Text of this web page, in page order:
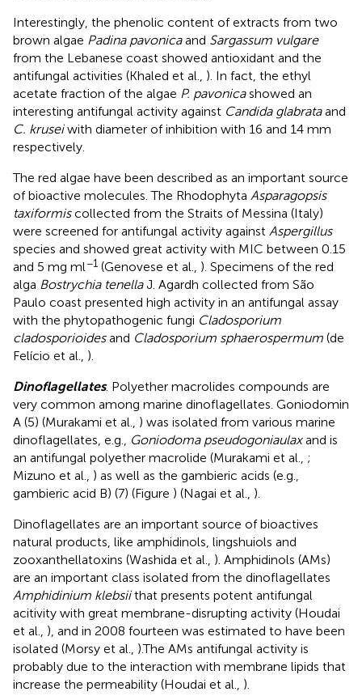
Interestingly, the phenolic content of extracts from two
brown algae Padina pavonicaand Sargassum vulgare
from the Lebanese coast showed antioxidant and the
antifungal activities (Khaled et al., ). In fact, the ethyl
acetate fraction of the algae P. pavonicashowed an
interesting antifungal activity against Candida glabrataand
C. kruseiwith diameter of inhibition with 16 and 14 mm
respectively.
The red algae have been described as an important source
of bioactive molecules. The Rhodophyta Asparagopsis
taxiformiscollected from the Straits of Messina (Italy)
were screened for antifungal activity against Aspergillus
species and showed great activity with MIC between 0.15
and 5 mg ml−1 (Genovese et al., ). Specimens of the red
alga Bostrychia tenellaJ. Agardh collected from São
Paulo coast presented high activity in an antifungal assay
with the phytopathogenic fungi Cladosporium
cladosporioidesand Cladosporium sphaerospermum (de
Felício et al., ).
Dinoflagellates. Polyether macrolides compounds are
very common among marine dinoflagellates. Goniodomin
A (5) (Murakami et al., ) was isolated from various marine
dinoflagellates, e.g.,
Goniodoma pseudogoniaulaxand is
an antifungal polyether macrolide (Murakami et al., ;
Mizuno et al., ) as well as the gambieric acids (e.g.,
gambieric acid B) (7) (Figure ) (Nagai et al., ).
Dinoflagellates are an important source of bioactives
natural products, like amphidinols, lingshuiols and
zooxanthellatoxins (Washida et al., ). Amphidinols (AMs)
are an important class isolated from the dinoflagellates
Amphidinium klebsiithat presents potent antifungal
acitivity with great membrane-disrupting activity (Houdai
et al., ), and in 2008 fourteen was estimated to have been
isolated (Morsy et al., ).The AMs antifungal activity is
probably due to the interaction with membrane lipids that
increase the permeability (Houdai et al., ).